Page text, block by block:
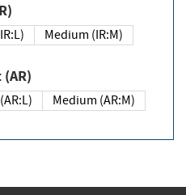
(IR:L)
Medium (IR:M)
(AR)
Low (AR:L)
Medium (AR:M)